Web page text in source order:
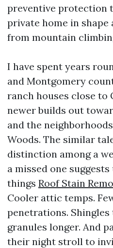
preventive protection
private home in
from mountain
I have spent years
and Montgomery
ranch houses close to
newer builds out
and the
Woods. The similar
distinction among a
a missed one
things Roof Stain
Cooler attic temps.
penetrations.
granules longer. And
their night stroll to